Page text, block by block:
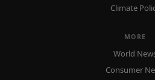
Climate
MORE
World
Consumer